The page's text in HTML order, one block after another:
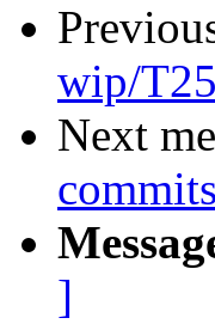
wip/
Next
]